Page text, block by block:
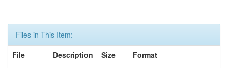
Files in This Item:
File
Description Size
Format